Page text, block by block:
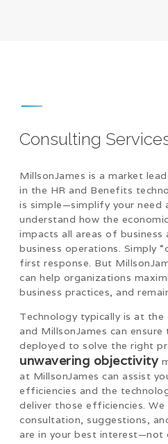
Consulting
MillsonJames is a market
in the HR and Benefits
is simple—simplify your need
understand how the
impacts all areas of
business operations. Simply
first response. But
can help organizations
business practices, and
Technology typically is at
and MillsonJames can
deployed to solve the right
unwavering objectivity
at MillsonJames can assist
efficiencies and the
deliver those efficiencies. We
consultation, suggestions,
are in your best interest—not